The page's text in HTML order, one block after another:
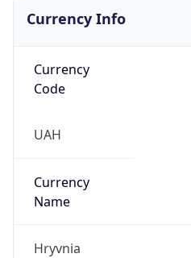
Currency Info
Currency
Code
UAH
Currency
Name
Hryvnia